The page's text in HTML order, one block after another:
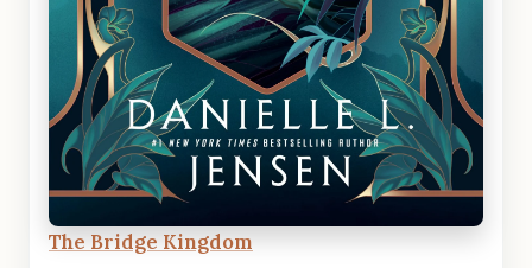
The Bridge Kingdom